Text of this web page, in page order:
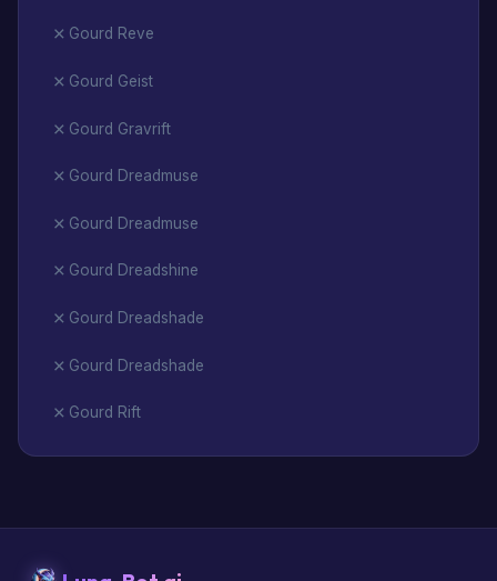
Gourd Reve
Gourd Geist
Gourd Gravrift
Gourd Dreadmuse
Gourd Dreadmuse
Gourd Dreadshine
Gourd Dreadshade
Gourd Dreadshade
Gourd Rift